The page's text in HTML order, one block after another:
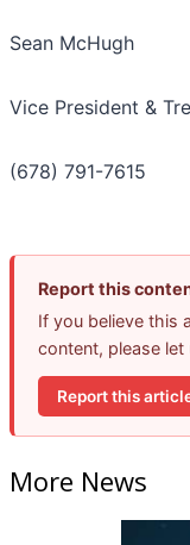
Sean McHugh
Vice President &
(678) 791-7615
Report this
If you believe this
content, please let
Report this
More News